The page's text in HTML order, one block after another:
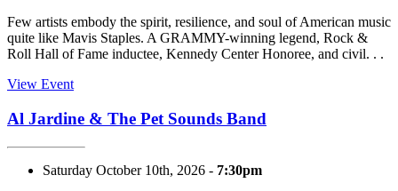
Few artists embody the spirit, resilience, and soul of American music
quite like Mavis Staples. A GRAMMY-winning legend, Rock &
Roll Hall of Fame inductee, Kennedy Center Honoree, and civil. . .
View Event
Al Jardine & The Pet Sounds Band
Saturday October 10th, 2026 - 7:30pm